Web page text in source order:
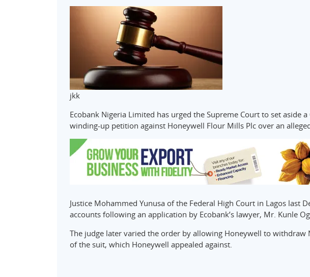
jkk
Ecobank Nigeria Limited has urged the Supreme Court to set aside
winding-up petition against Honeywell Flour Mills Plc over an
Justice Mohammed Yunusa of the Federal High Court in Lagos last
accounts following an application by Ecobank’s lawyer, Mr. Kunle
The judge later varied the order by allowing Honeywell to
of the suit, which Honeywell appealed against.